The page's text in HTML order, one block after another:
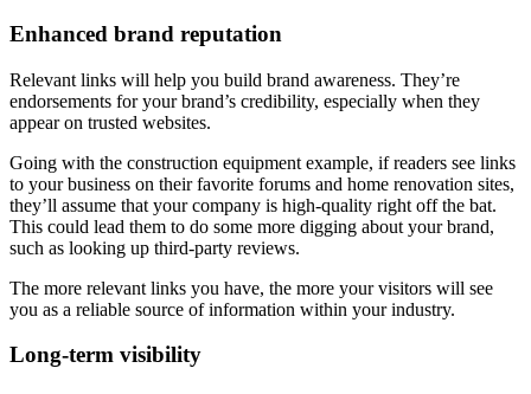
Enhanced brand reputation
Relevant links will help you build brand awareness. They’re
endorsements for your brand’s credibility, especially when they
appear on trusted websites.
Going with the construction equipment example, if readers see links
to your business on their favorite forums and home renovation sites,
they’ll assume that your company is high-quality right off the bat.
This could lead them to do some more digging about your brand,
such as looking up third-party reviews.
The more relevant links you have, the more your visitors will see
you as a reliable source of information within your industry.
Long-term visibility